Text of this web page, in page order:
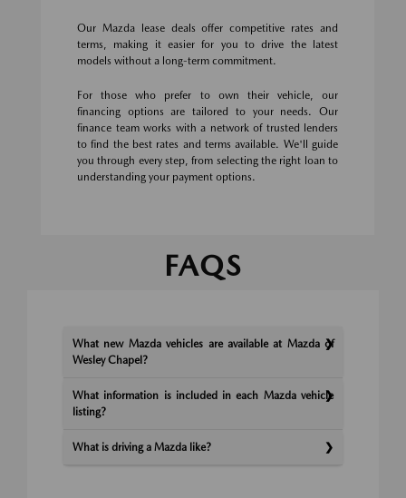
Our Mazda lease deals offer competitive rates and
terms, making it easier for you to drive the latest
models without a long-term commitment.
For those who prefer to own their vehicle, our
financing options are tailored to your needs. Our
finance team works with a network of trusted lenders
to find the best rates and terms available. We'll guide
you through every step, from selecting the right loan to
understanding your payment options.
FAQS
What new Mazda vehicles are available at Mazda of
Wesley Chapel?
What information is included in each Mazda vehicle
listing?
What is driving a Mazda like?